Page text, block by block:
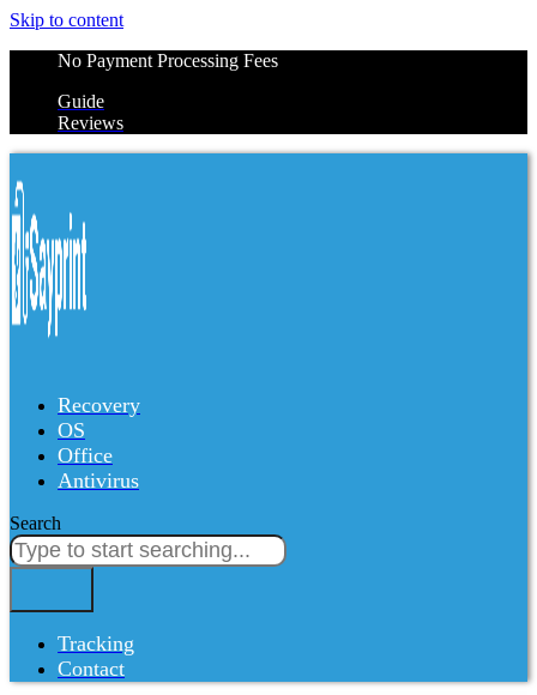
Skip to content
No Payment Processing Fees
Guide
Reviews
Recovery
OS
Office
Antivirus
Search
Tracking
Contact